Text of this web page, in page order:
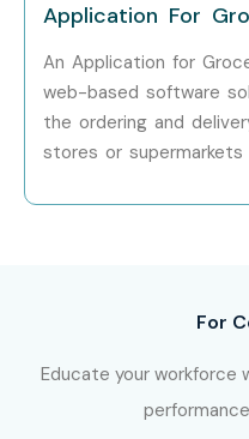
Full Stack
Full Stack
Infibee remains the No.1
aspirants across India
Step 1: Free Demo
Fill out the inquiry form
Application For
An Application for
web-based software
the ordering and
stores or
For
Educate your workforce